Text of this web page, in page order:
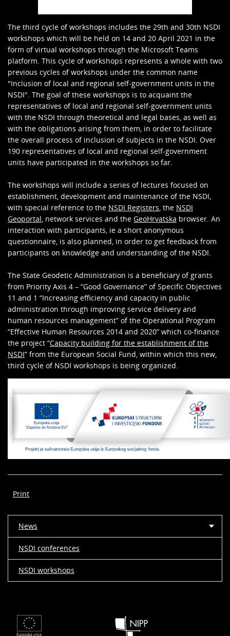
The third cycle of workshops includes the 29th and 30th NSDI
workshops which will be held on 14 and 20 April 2021 in the
form of virtual workshops through the Microsoft Teams
platform. This cycle of workshops represents a whole with two
previous cycles of workshops under the common name
"Inclusion of local and regional self-government units in the
NSDI". The goal of these workshops is to acquaint the
representatives of local and regional self-government units
with the NSDI through theoretical and legal bases, as well as
with the obligations arising from them, in order to facilitate
the overall process of inclusion of subjects in the NSDI. Over
190 representatives of local and regional self-government
units have participated in the workshops so far.
The workshops will include a series of lectures focused on
establishment, development and maintenance of the NSDI,
with special reference to the NSDI Registers, the NSDI
Geoportal, network services and the GeoHrvatska browser. An
interaction with participants, ie a short anonymous
questionnaire, is also planned, in order to get feedback from
participants on knowledge and understanding of the NSDI.
The State Geodetic Administration is a beneficiary of grants
from Priority Axis 4 – “Good Governance” of Specific Objectives
11 and 1 “Increasing efficiency and capacity in public
administration through improving service delivery and
human resources management” of the Operational Program
“Effective Human Resources 2014 and 2020” which co-finance
the project “Capacity building for the establishment of the
NSDI” from the European Social Fund, within which this new,
third cycle of NSDI workshops is being organized.
Print
News
NSDI conferences
NSDI workshops